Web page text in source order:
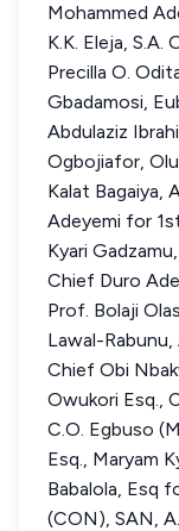
Mohammed
K.K. Eleja, S.A.
Precilla O.
Gbadamosi,
Abdulaziz
Ogbojiafor,
Kalat Bagaiya,
Adeyemi for
Kyari
Chief Duro
Prof. Bolaji
Lawal-Rabunu,
Chief Obi
Owukori Esq.,
C.O. Egbuso
Esq., Maryam
Babalola, Esq
(CON), SAN,